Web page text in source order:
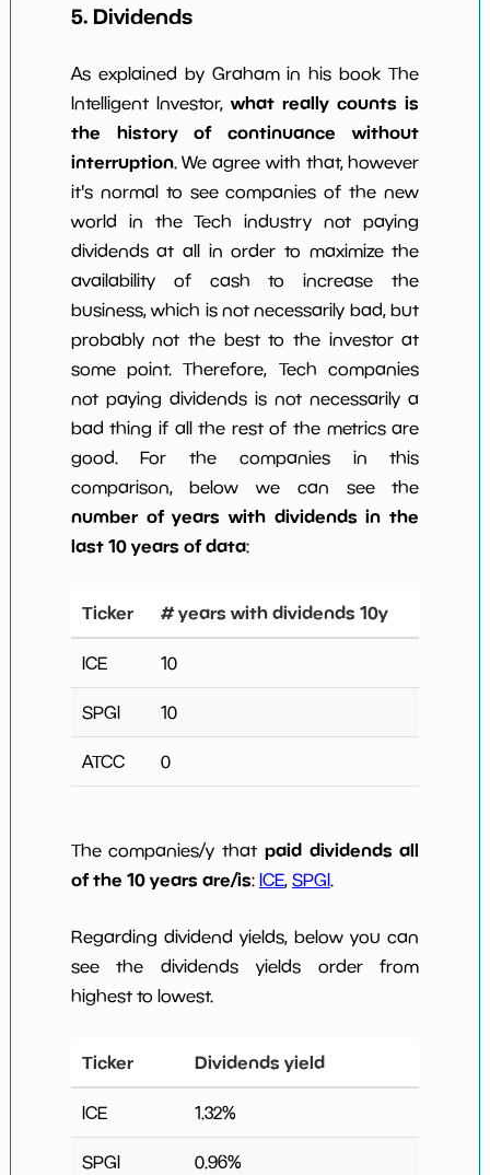
5. Dividends
As explained by Graham in his book The
Intelligent Investor,what really counts is
the history of continuance without
interruption. We agree with that, however
it's normal to see companies of the new
world in the Tech industry not paying
dividends at all in order to maximize the
availability of cash to increase the
business, which is not necessarily bad, but
probably not the best to the investor at
some point. Therefore, Tech companies
not paying dividends is not necessarily a
bad thing if all the rest of the metrics are
good. For the companies in this
comparison, below we can see the
number of years with dividends in the
last 10 years of data:
Ticker # years with dividends 10y
ICE 10
SPGI 10
ATCC 0
The companies/y that paid dividends all
of the 10 years are/is: ICE, SPGI.
Regarding dividend yields, below you can
see the dividends yields order from
highest to lowest.
Ticker Dividends yield
ICE 1.32%
SPGI 0.96%